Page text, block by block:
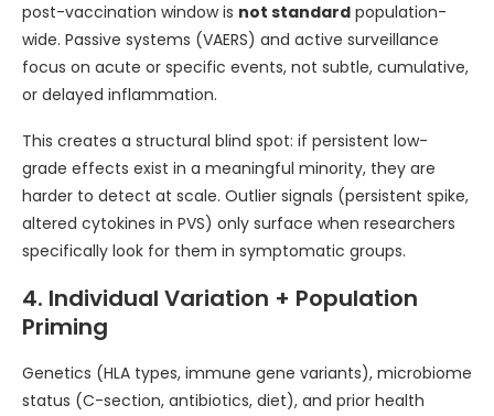
post-vaccination window is not standard population-
wide. Passive systems (VAERS) and active surveillance
focus on acute or specific events, not subtle, cumulative,
or delayed inflammation.
This creates a structural blind spot: if persistent low-
grade effects exist in a meaningful minority, they are
harder to detect at scale. Outlier signals (persistent spike,
altered cytokines in PVS) only surface when researchers
specifically look for them in symptomatic groups.
4. Individual Variation + Population
Priming
Genetics (HLA types, immune gene variants), microbiome
status (C-section, antibiotics, diet), and prior health